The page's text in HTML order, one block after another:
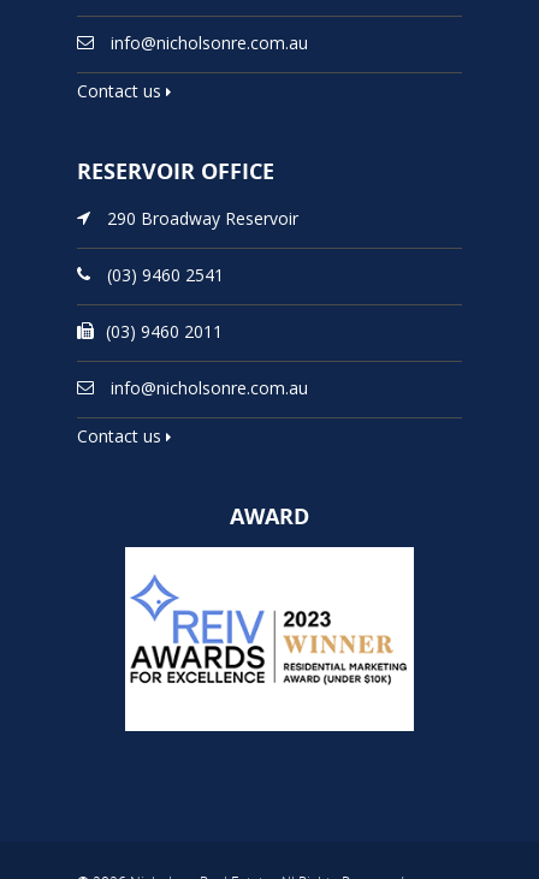
info@nicholsonre.com.au
Contact us
RESERVOIR OFFICE
290 Broadway Reservoir
(03) 9460 2541
(03) 9460 2011
info@nicholsonre.com.au
Contact us
AWARD